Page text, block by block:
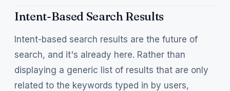
Intent-Based Search Results
Intent-based search results are the future of
search, and it's already here. Rather than
displaying a generic list of results that are only
related to the keywords typed in by users,